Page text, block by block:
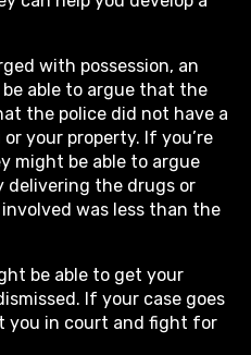
with possession, an
able to argue that the
the police did not have a
your property. If you’re
might be able to argue
the drugs or
was less than the
be able to get your
If your case goes
you in court and fight for